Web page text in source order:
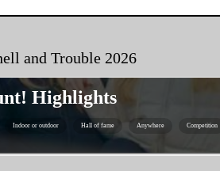
and Trouble 2026
Highlights
Indoor or outdoor Hall of fame Anywhere Competition